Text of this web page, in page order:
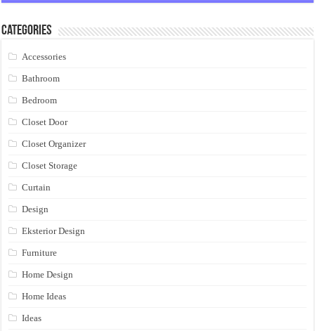
Categories
Accessories
Bathroom
Bedroom
Closet Door
Closet Organizer
Closet Storage
Curtain
Design
Eksterior Design
Furniture
Home Design
Home Ideas
Ideas